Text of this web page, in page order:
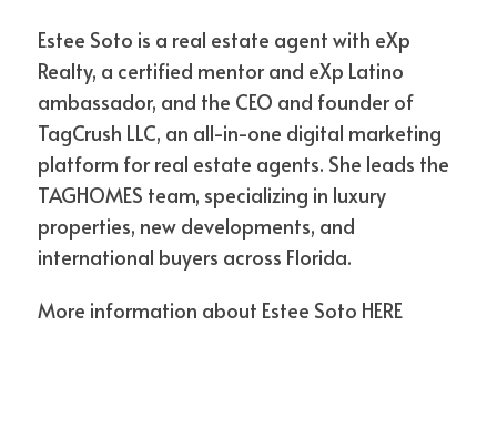
the NAR-reported Canadian purchase
median—communities in areas like
Plantation, Sunrise, and Coral Springs are
thriving hubs for snowbirds. Add direct
flights into Fort Lauderdale International
Airport, and it’s clear why Broward is a top
pick.
Why Pre-Construction Makes Sense
new finishes. It’s about:
Estee Soto is a real estate agent with eXp
Realty, a certified mentor and eXp Latino
ambassador, and the CEO and founder of
TagCrush LLC, an all-in-one digital marketing
platform for real estate agents. She leads the
TAGHOMES team, specializing in luxury
properties, new developments, and
international buyers across Florida.
More information about Estee Soto HERE